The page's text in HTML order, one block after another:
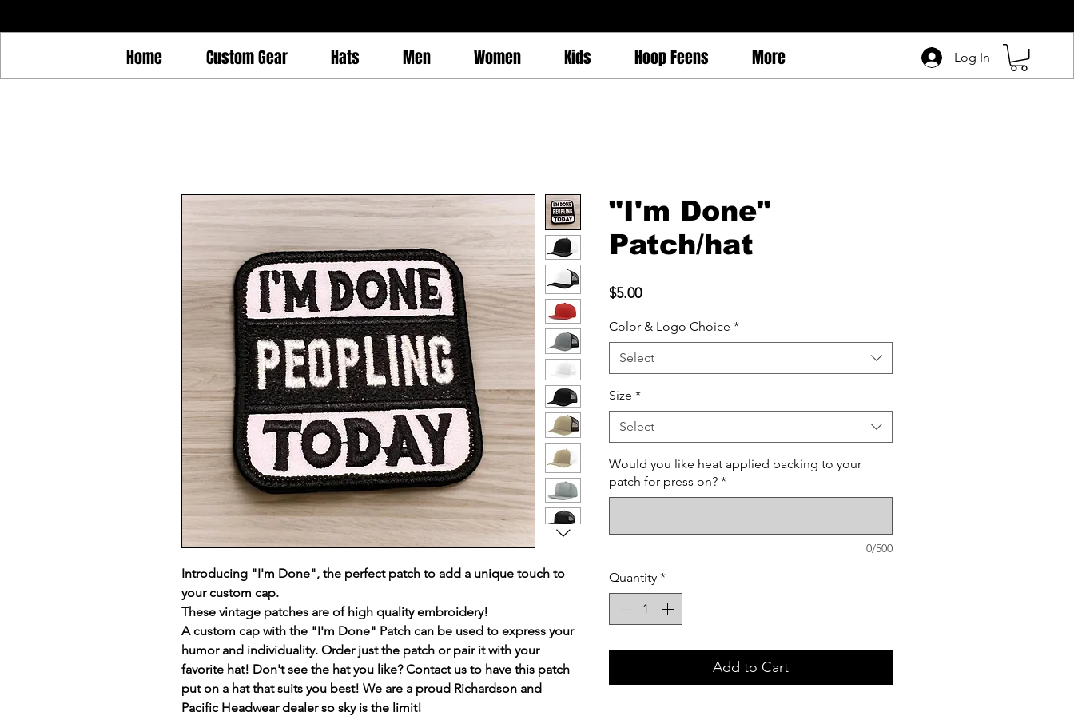
Home Custom Gear Hats Men Women Kids Hoop Feens More Log In
Introducing "I'm Done", the perfect patch to add a unique touch to
your custom cap.
These vintage patches are of high quality embroidery!
A custom cap with the "I'm Done" Patch can be used to express your
humor and individuality. Order just the patch or pair it with your
favorite hat! Don't see the hat you like? Contact us to have this patch
put on a hat that suits you best! We are a proud Richardson and
Pacific Headwear dealer so sky is the limit!
"I'm Done"
Patch/hat
$5.00Price
Color & Logo Choice *
Select
Size *
Select
Would you like heat applied backing to your
patch for press on? *
0/500
Quantity *
Add to Cart